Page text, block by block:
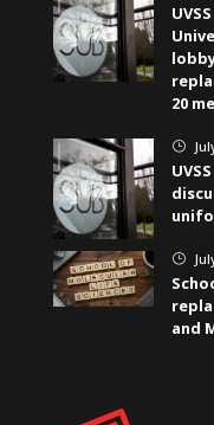
20
}
}
and